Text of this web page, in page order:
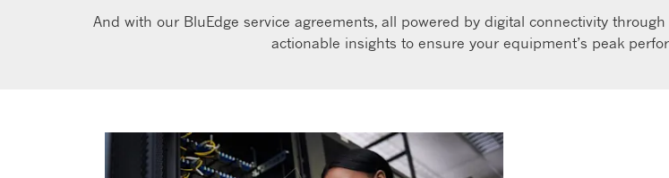
And with our BluEdge service agreements, all powered by digital connectivity through
actionable insights to ensure your equipment’s peak